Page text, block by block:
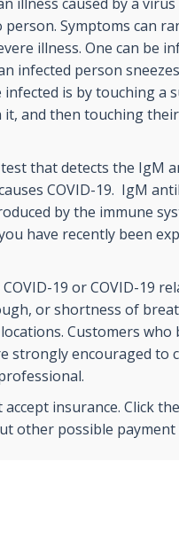
Symptoms can
illness. One can be
infected person
is by touching a
and then touching
that detects the IgM
COVID-19. IgM
by the immune
have recently been
19 or COVID-19
or shortness of
Customers who
strongly encouraged to
insurance. Click
other possible